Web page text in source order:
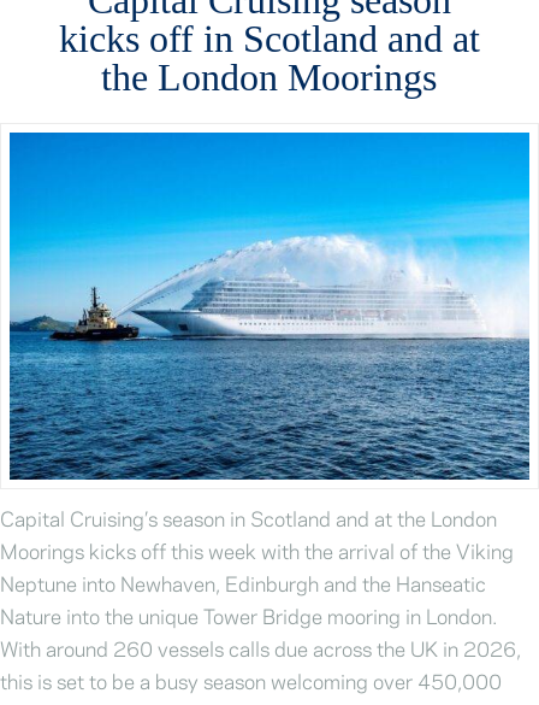
kicks off in Scotland and at
the London Moorings
Capital Cruising’s season in Scotland and at the London
Moorings kicks off this week with the arrival of the Viking
Neptune into Newhaven, Edinburgh and the Hanseatic
Nature into the unique Tower Bridge mooring in London.
With around 260 vessels calls due across the UK in 2026,
this is set to be a busy season welcoming over 450,000